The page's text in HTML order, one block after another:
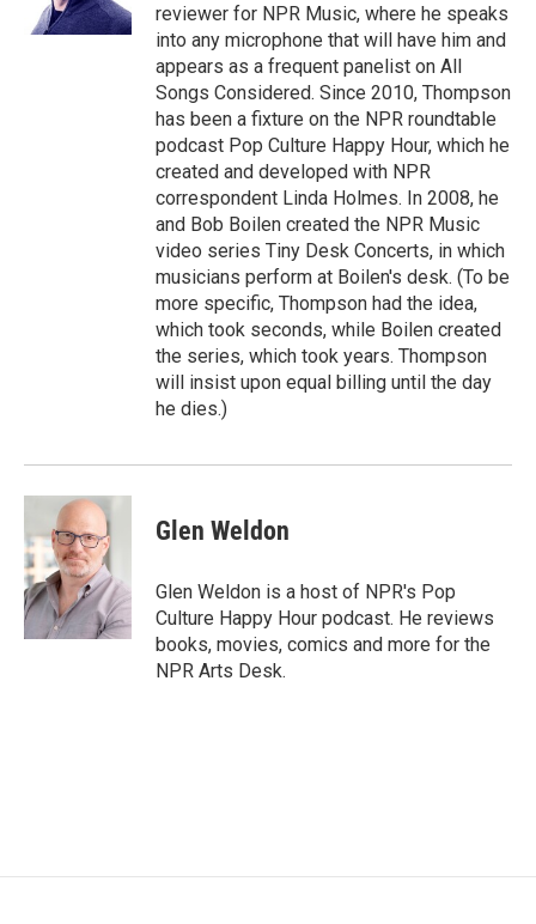
reviewer for NPR Music, where he speaks
into any microphone that will have him and
appears as a frequent panelist on All
Songs Considered. Since 2010, Thompson
has been a fixture on the NPR roundtable
podcast Pop Culture Happy Hour, which he
created and developed with NPR
correspondent Linda Holmes. In 2008, he
and Bob Boilen created the NPR Music
video series Tiny Desk Concerts, in which
musicians perform at Boilen's desk. (To be
more specific, Thompson had the idea,
which took seconds, while Boilen created
the series, which took years. Thompson
will insist upon equal billing until the day
he dies.)
Glen Weldon
Glen Weldon is a host of NPR's Pop
Culture Happy Hour podcast. He reviews
books, movies, comics and more for the
NPR Arts Desk.